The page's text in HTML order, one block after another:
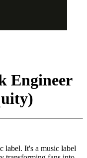
Engineer
label. It's a music label